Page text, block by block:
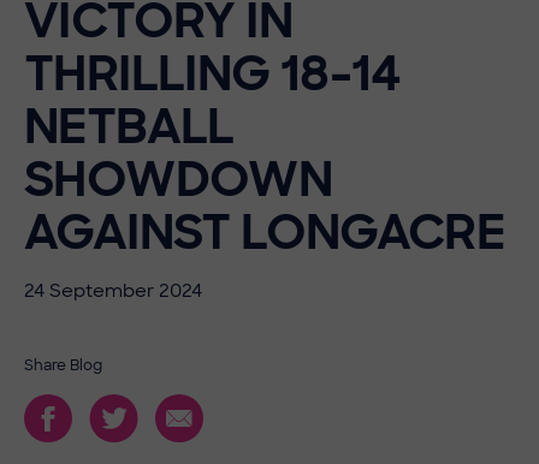
VICTORY IN
THRILLING 18-14
NETBALL
SHOWDOWN
AGAINST LONGACRE
24 September 2024
Share Blog